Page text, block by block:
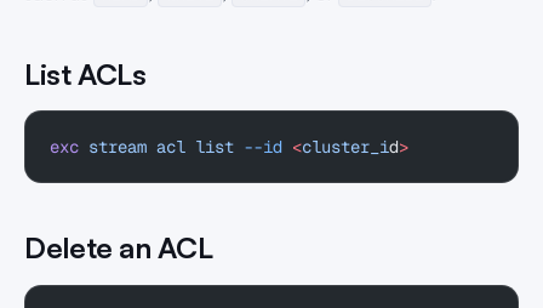
List ACLs
exc stream acl list --id <cluster_id>
Delete an ACL